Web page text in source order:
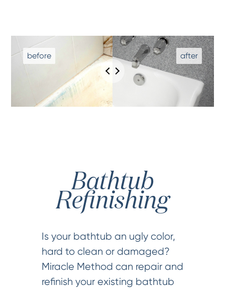
Bathtub
Refinishing
Is your bathtub an ugly color,
hard to clean or damaged?
Miracle Method can repair and
refinish your existing bathtub